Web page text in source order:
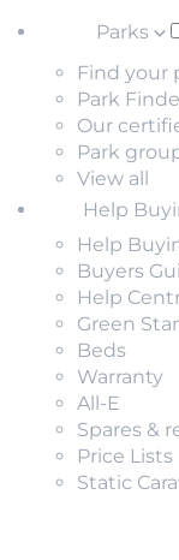
Parks
Find your
Park
Our
Park
View all
Help
Help
Buyers
Help
Green
Beds
Warranty
All-E
Spares &
Price Lists
Static